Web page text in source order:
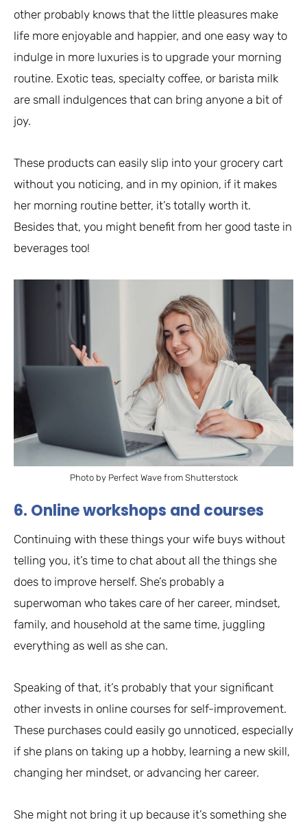
other probably knows that the little pleasures make
life more enjoyable and happier, and one easy way to
indulge in more luxuries is to upgrade your morning
routine. Exotic teas, specialty coffee, or barista milk
are small indulgences that can bring anyone a bit of
joy.
These products can easily slip into your grocery cart
without you noticing, and in my opinion, if it makes
her morning routine better, it’s totally worth it.
Besides that, you might benefit from her good taste in
beverages too!
Photo by Perfect Wave from Shutterstock
6. Online workshops and courses
Continuing with these things your wife buys without
telling you, it’s time to chat about all the things she
does to improve herself. She’s probably a
superwoman who takes care of her career, mindset,
family, and household at the same time, juggling
everything as well as she can.
Speaking of that, it’s probably that your significant
other invests in online courses for self-improvement.
These purchases could easily go unnoticed, especially
if she plans on taking up a hobby, learning a new skill,
changing her mindset, or advancing her career.
She might not bring it up because it’s something she